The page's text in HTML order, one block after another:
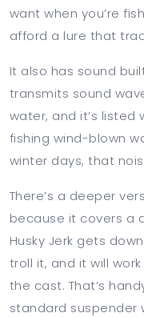
want when you’re
afford a lure that
It also has sound
transmits sound
water, and it’s listed
fishing wind-blown
winter days, that
There’s a deeper
because it covers a
Husky Jerk gets
troll it, and it will
the cast. That’s
standard suspender